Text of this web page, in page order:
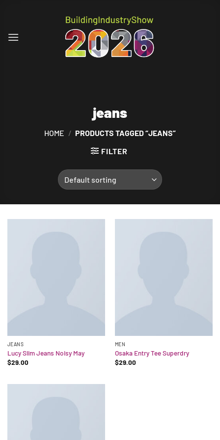
jeans
HOME / PRODUCTS TAGGED “JEANS”
FILTER
JEANS
Lucy Slim Jeans Noisy May
$29.00
MEN
Osaka Entry Tee Superdry
$29.00